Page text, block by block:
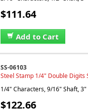
$111.64
Add to Cart
SS-06103
Steel Stamp 1/4" Double Digits
1/4" Characters, 9/16" Shaft, 3"
$122.66